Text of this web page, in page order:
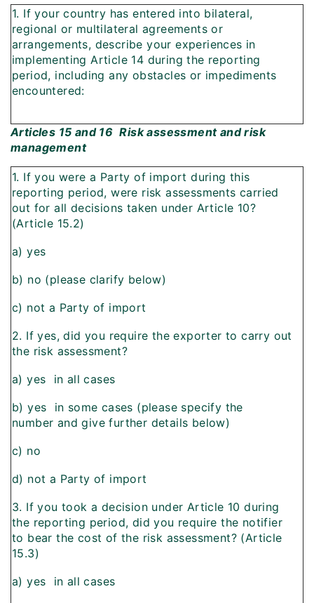
1. If your country has entered into bilateral,
regional or multilateral agreements or
arrangements, describe your experiences in
implementing Article 14 during the reporting
period, including any obstacles or impediments
encountered:
Articles 15 and 16  Risk assessment and risk
management
1. If you were a Party of import during this
reporting period, were risk assessments carried
out for all decisions taken under Article 10?
(Article 15.2)
a) yes
b) no (please clarify below)
c) not a Party of import
2. If yes, did you require the exporter to carry out
the risk assessment?
a) yes  in all cases
b) yes  in some cases (please specify the
number and give further details below)
c) no
d) not a Party of import
3. If you took a decision under Article 10 during
the reporting period, did you require the notifier
to bear the cost of the risk assessment? (Article
15.3)
a) yes  in all cases